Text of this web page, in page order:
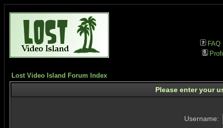
FAQ
Lost Video Island Forum Index
Please enter your
Username: